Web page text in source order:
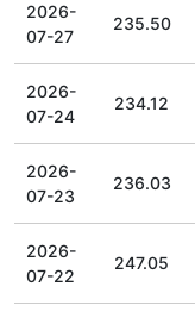
2026-
07-27
235.50
2026-
07-24
234.12
2026-
07-23
236.03
2026-
07-22
247.05